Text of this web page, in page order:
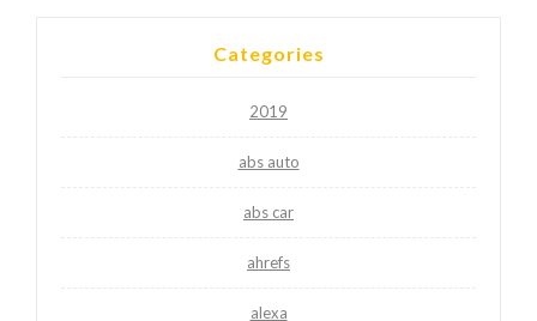
Categories
2019
abs auto
abs car
ahrefs
alexa